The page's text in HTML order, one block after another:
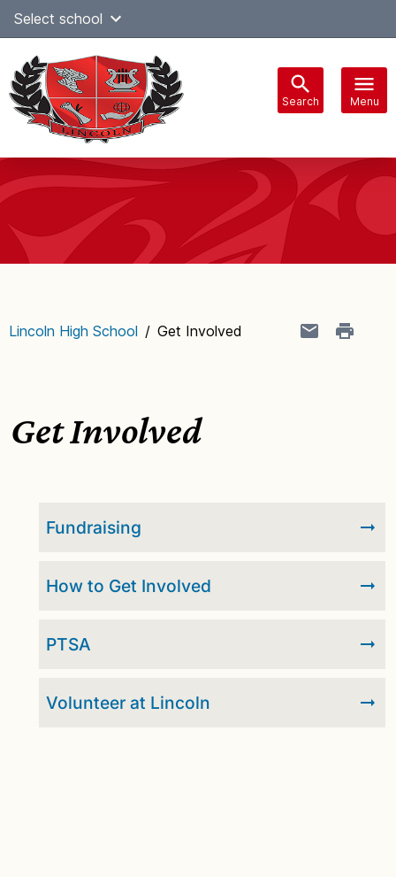
Skip
content
Select school
Search Menu
navigation
Lincoln High School / Get Involved
Get Involved
Fundraising
How to Get Involved
PTSA
Volunteer at Lincoln